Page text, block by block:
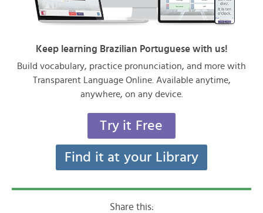
Keep learning Brazilian Portuguese with us!
Build vocabulary, practice pronunciation, and more with
Transparent Language Online. Available anytime,
anywhere, on any device.
Try it Free
Find it at your Library
Share this: